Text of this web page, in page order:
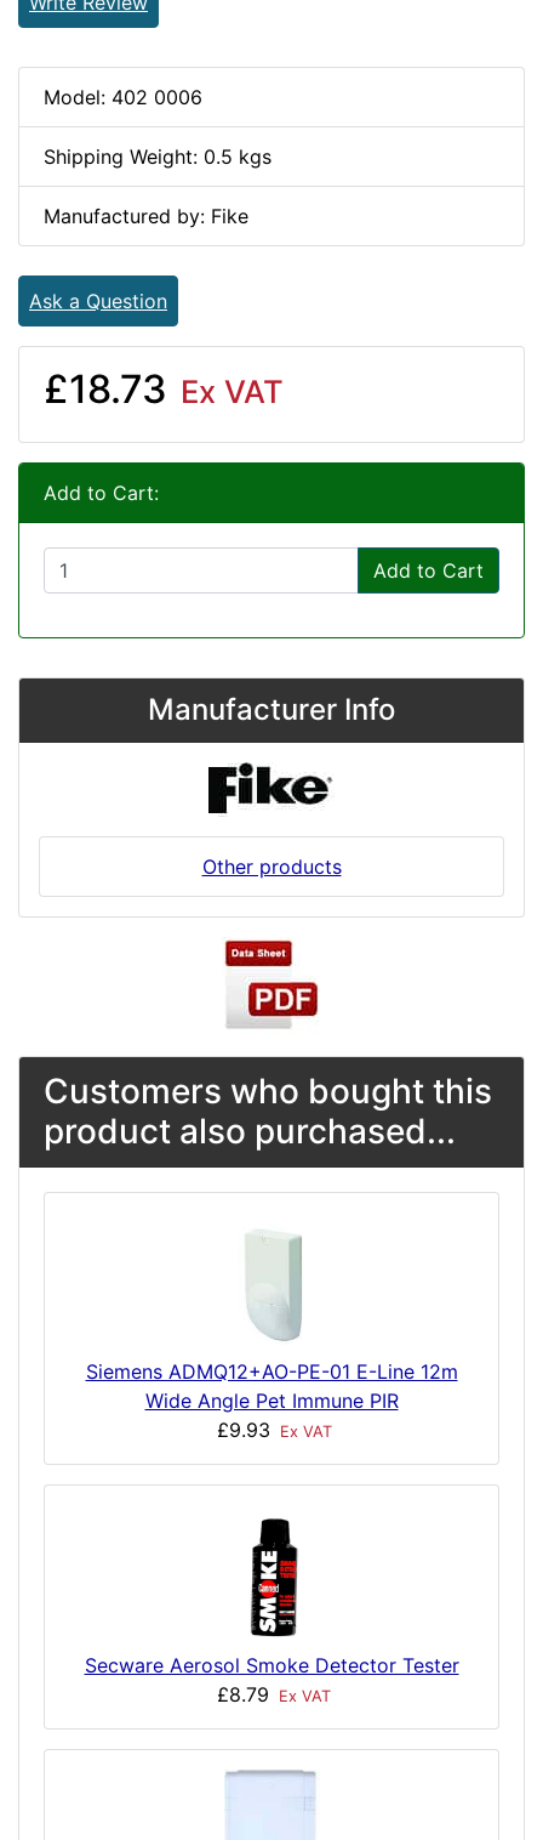
Model: 402 0006
Shipping Weight: 0.5 kgs
Manufactured by: Fike
Ask a Question
£18.73 Ex VAT
Add to Cart:
Add to Cart
Manufacturer Info
Other products
Customers who bought this
product also purchased...
Siemens ADMQ12+AO-PE-01 E-Line 12m
Wide Angle Pet Immune PIR
£9.93
Ex VAT
Secware Aerosol Smoke Detector Tester
£8.79
Ex VAT